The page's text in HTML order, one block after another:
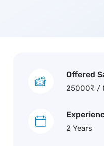
Offered
25000₹ /
2 Years